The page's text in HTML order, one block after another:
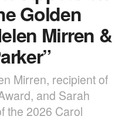
Golden
Mirren &
Mirren, recipient of
and Sarah
the 2026 Carol